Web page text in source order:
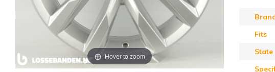
Hover to zoom
Fits
State